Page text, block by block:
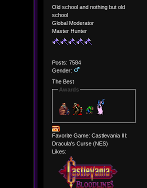
Old school and nothing but old
school
Global Moderator
Master Hunter
Posts: 7584
Gender:
The Best
Awards
Favorite Game: Castlevania III:
Dracula's Curse (NES)
Likes: